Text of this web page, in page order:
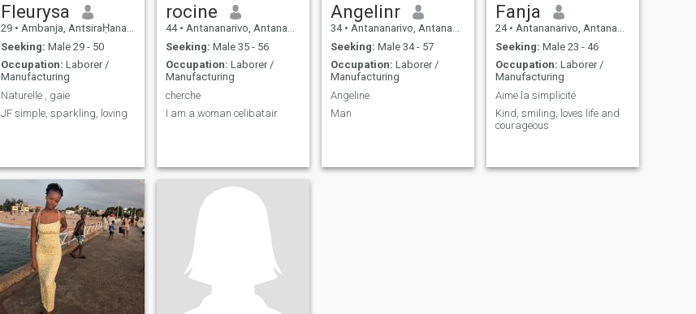
Fleurysa
29 • Ambanja, AntsiraḤana, Madagascar
Seeking: Male 29 - 50
Occupation: Laborer /
Manufacturing
Naturelle , gaie
JF simple, sparkling, loving
rocine
44 • Antananarivo, Antananarivo, Madagascar
Seeking: Male 35 - 56
Occupation: Laborer /
Manufacturing
cherche
I am a woman celibatair
Angelinr
34 • Antananarivo, Antananarivo, Madagascar
Seeking: Male 34 - 57
Occupation: Laborer /
Manufacturing
Angeline
Man
Fanja
24 • Antananarivo, Antananarivo, Madagascar
Seeking: Male 23 - 46
Occupation: Laborer /
Manufacturing
Aime la simplicité
Kind, smiling, loves life and
courageous